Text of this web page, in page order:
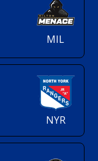
MIL
NYR